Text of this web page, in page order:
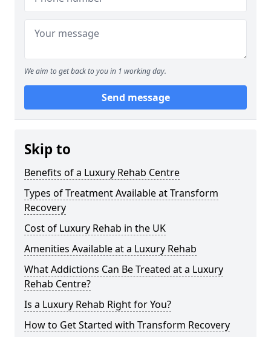
We aim to get back to you in 1 working day.
Send message
Skip to
Benefits of a Luxury Rehab Centre
Types of Treatment Available at Transform
Recovery
Cost of Luxury Rehab in the UK
Amenities Available at a Luxury Rehab
What Addictions Can Be Treated at a Luxury
Rehab Centre?
Is a Luxury Rehab Right for You?
How to Get Started with Transform Recovery